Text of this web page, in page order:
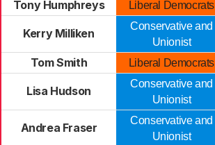
Tony Humphreys
Liberal Democrats
Kerry Milliken
Conservative and
Unionist
Tom Smith Liberal Democrats
Lisa Hudson
Conservative and
Unionist
Andrea Fraser
Conservative and
Unionist